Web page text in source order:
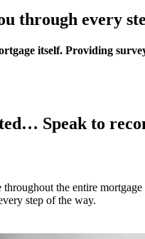
through every
itself. Providing
Speak to
the entire
step of the way.